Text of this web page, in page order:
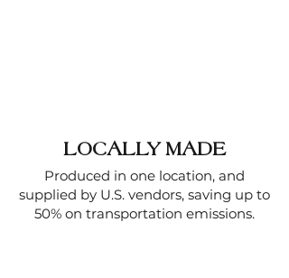
LOCALLY MADE
Produced in one location, and
supplied by U.S. vendors, saving up to
50% on transportation emissions.